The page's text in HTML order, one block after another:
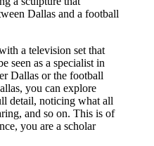
Dallas and a football
a television set that
seen as a specialist in
Dallas or the football
you can explore
detail, noticing what all
and so on. This is of
you are a scholar